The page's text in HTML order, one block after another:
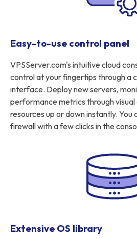
Easy-to-use control panel
VPSServer.com's intuitive cloud
control at your fingertips through a
interface. Deploy new servers,
performance metrics through visual
resources up or down instantly. You
firewall with a few clicks in the
Extensive OS library